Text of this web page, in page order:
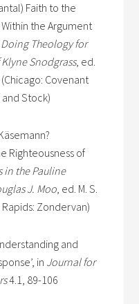
Faith to the
the Argument
Doing Theology for
Snodgrass, ed.
(Chicago: Covenant
Stock)
Righteousness of
in the Pauline
J. Moo, ed. M. S.
Zondervan)
and
in Journal for
4.1, 89-106